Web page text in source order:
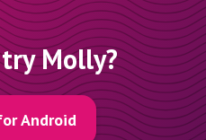
Molly?
Android